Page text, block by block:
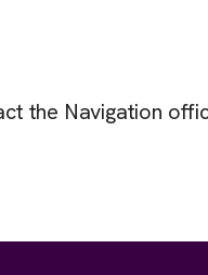
the Navigation